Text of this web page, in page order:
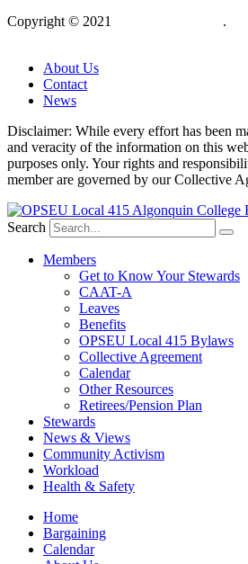
Copyright © 2021 .
About Us
Contact
News
Disclaimer: While every effort has been
and veracity of the information on this
purposes only. Your rights and
member are governed by our Collective
Search
Members
Get to Know Your Stewards
CAAT-A
Leaves
Benefits
OPSEU Local 415 Bylaws
Collective Agreement
Calendar
Other Resources
Retirees/Pension Plan
Stewards
News & Views
Community Activism
Workload
Health & Safety
Home
Bargaining
Calendar